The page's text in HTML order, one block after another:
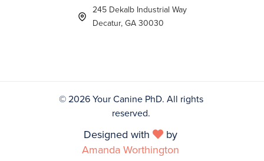
245 Dekalb Industrial Way
Decatur, GA 30030
© 2026 Your Canine PhD. All rights
reserved.
Designed with  by
Amanda Worthington